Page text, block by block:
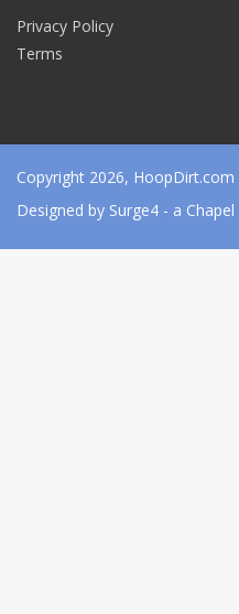
Privacy Policy
Terms
Copyright 2026, HoopDirt.com
Designed by Surge4 - a